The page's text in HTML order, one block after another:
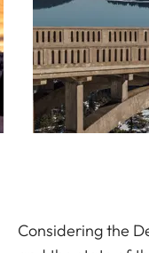
Considering the